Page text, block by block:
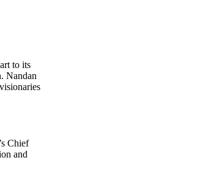
to its
Nandan
Chief
and